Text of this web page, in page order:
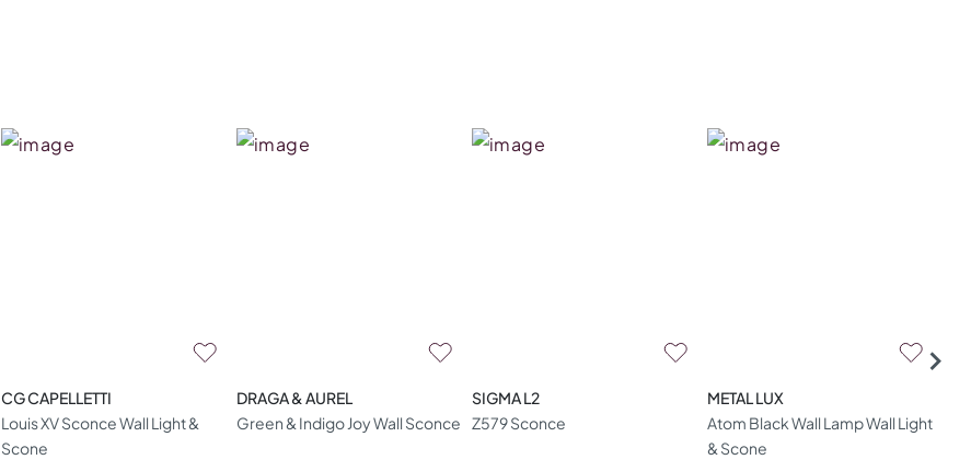
CG CAPELLETTI
Louis XV Sconce Wall Light &
Scone
DRAGA & AUREL
Green & Indigo Joy Wall Sconce
SIGMA L2
Z579 Sconce
METAL LUX
Atom Black Wall Lamp Wall Light
& Scone